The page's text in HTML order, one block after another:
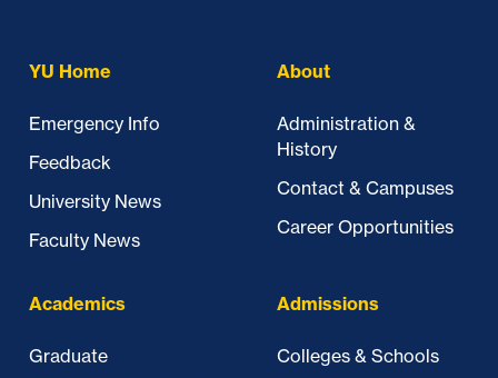
YU Home
Emergency Info
Feedback
University News
Faculty News
About
Administration &
History
Contact & Campuses
Career Opportunities
Academics
Graduate
Admissions
Colleges & Schools